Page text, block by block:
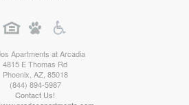
Apartments at Arcadia
4815 E Thomas Rd
Phoenix AZ, 85018
(844) 894-5987
Contact Us!